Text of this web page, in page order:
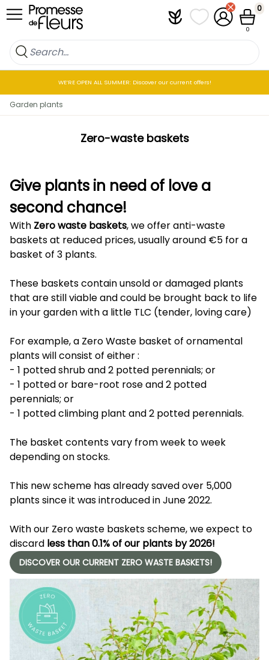
Skip to Content PlantfitMy wish lists
My Account
Cart
0
0
WE’RE OPEN ALL SUMMER: Discover our current offers!
Garden plants
Zero-waste baskets
Give plants in need of love a
second chance!
With Zero waste baskets, we offer anti-waste
baskets at reduced prices, usually around €5 for a
basket of 3 plants.
These baskets contain unsold or damaged plants
that are still viable and could be brought back to life
in your garden with a little TLC (tender, loving care)
For example, a Zero Waste basket of ornamental
plants will consist of either :
- 1 potted shrub and 2 potted perennials; or
- 1 potted or bare-root rose and 2 potted
perennials; or
- 1 potted climbing plant and 2 potted perennials.
The basket contents vary from week to week
depending on stocks.
This new scheme has already saved over 5,000
plants since it was introduced in June 2022.
With our Zero waste baskets scheme, we expect to
discard less than 0.1% of our plants by 2026!
DISCOVER OUR CURRENT ZERO WASTE BASKETS!